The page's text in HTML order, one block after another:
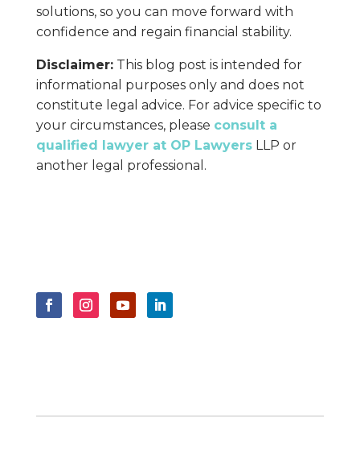
solutions, so you can move forward with
confidence and regain financial stability.
Disclaimer:This blog post is intended for
informational purposes only and does not
constitute legal advice. For advice specific to
your circumstances, please consult a
qualified lawyer at OP LawyersLLP or
another legal professional.